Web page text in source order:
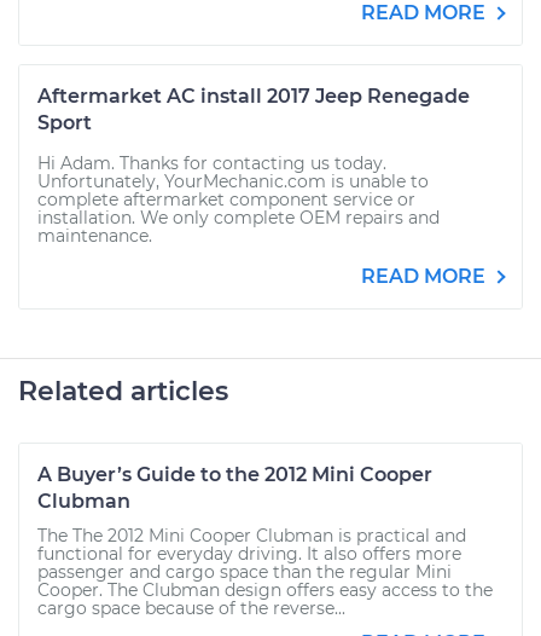
READ MORE
Aftermarket AC install 2017 Jeep Renegade
Sport
Hi Adam. Thanks for contacting us today.
Unfortunately, YourMechanic.com is unable to
complete aftermarket component service or
installation. We only complete OEM repairs and
maintenance.
READ MORE
Related articles
A Buyer’s Guide to the 2012 Mini Cooper
Clubman
The The 2012 Mini Cooper Clubman is practical and
functional for everyday driving. It also offers more
passenger and cargo space than the regular Mini
Cooper. The Clubman design offers easy access to the
cargo space because of the reverse...